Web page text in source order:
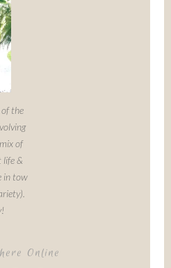
the
of
life &
in tow
Online